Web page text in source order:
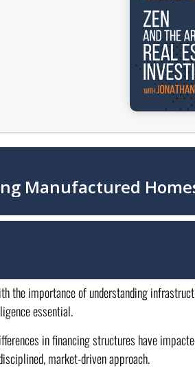
the importance of understanding
essential.
in financing structures have
market-driven approach.